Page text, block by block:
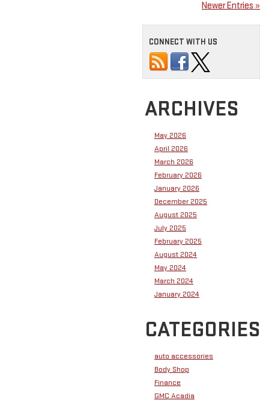
Newer Entries »
CONNECT WITH US
ARCHIVES
May 2026
April 2026
March 2026
February 2026
January 2026
December 2025
August 2025
July 2025
February 2025
August 2024
May 2024
March 2024
January 2024
CATEGORIES
auto accessories
Body Shop
Finance
GMC Acadia